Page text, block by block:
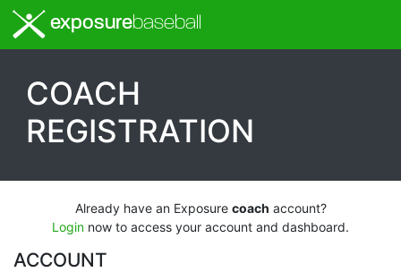
exposurebaseball
COACH
REGISTRATION
Already have an Exposure coach account?
Login now to access your account and dashboard.
ACCOUNT